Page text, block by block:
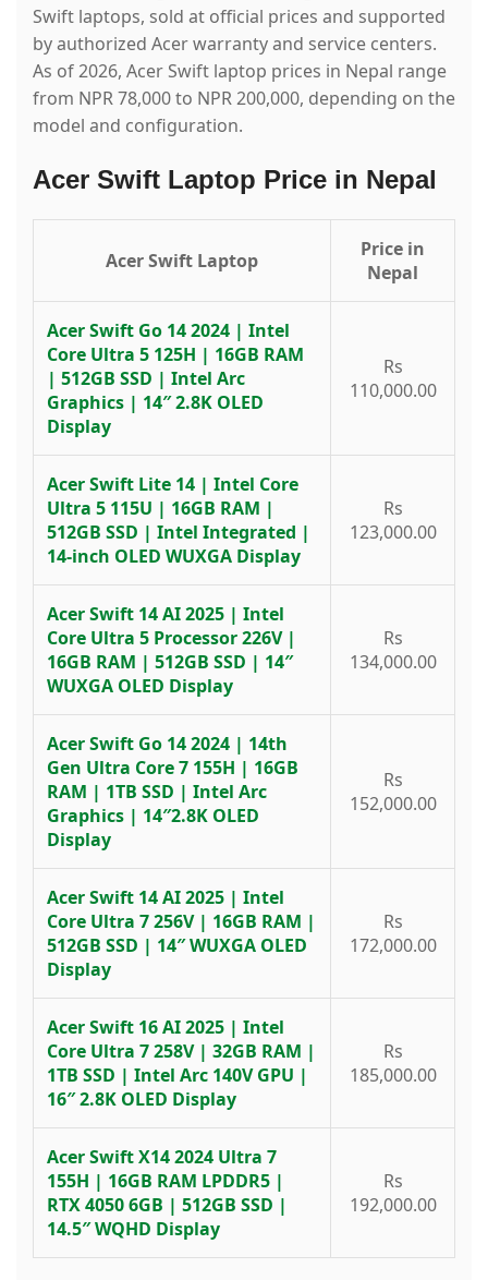
Swift laptops, sold at official prices and supported
by authorized Acer warranty and service centers.
As of 2026, Acer Swift laptop prices in Nepal range
from NPR 78,000 to NPR 200,000, depending on the
model and configuration.
Acer Swift Laptop Price in Nepal
Acer Swift Laptop
Price in
Nepal
Acer Swift Go 14 2024 | Intel
Core Ultra 5 125H | 16GB RAM
| 512GB SSD | Intel Arc
Graphics | 14″ 2.8K OLED
Display
Rs
110,000.00
Acer Swift Lite 14 | Intel Core
Ultra 5 115U | 16GB RAM |
512GB SSD | Intel Integrated |
14-inch OLED WUXGA Display
Rs
123,000.00
Acer Swift 14 AI 2025 | Intel
Core Ultra 5 Processor 226V |
16GB RAM | 512GB SSD | 14″
WUXGA OLED Display
Rs
134,000.00
Acer Swift Go 14 2024 | 14th
Gen Ultra Core 7 155H | 16GB
RAM | 1TB SSD | Intel Arc
Graphics | 14″2.8K OLED
Display
Rs
152,000.00
Acer Swift 14 AI 2025 | Intel
Core Ultra 7 256V | 16GB RAM |
512GB SSD | 14″ WUXGA OLED
Display
Rs
172,000.00
Acer Swift 16 AI 2025 | Intel
Core Ultra 7 258V | 32GB RAM |
1TB SSD | Intel Arc 140V GPU |
16″ 2.8K OLED Display
Rs
185,000.00
Acer Swift X14 2024 Ultra 7
155H | 16GB RAM LPDDR5 |
RTX 4050 6GB | 512GB SSD |
14.5″ WQHD Display
Rs
192,000.00